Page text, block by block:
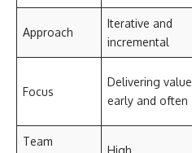
Approach
Iterative and
incremental
Focus
Delivering value
early and often
Team
High